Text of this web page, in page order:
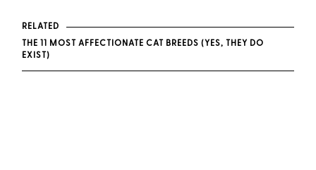
RELATED
THE 11 MOST AFFECTIONATE CAT BREEDS (YES, THEY DO
EXIST)